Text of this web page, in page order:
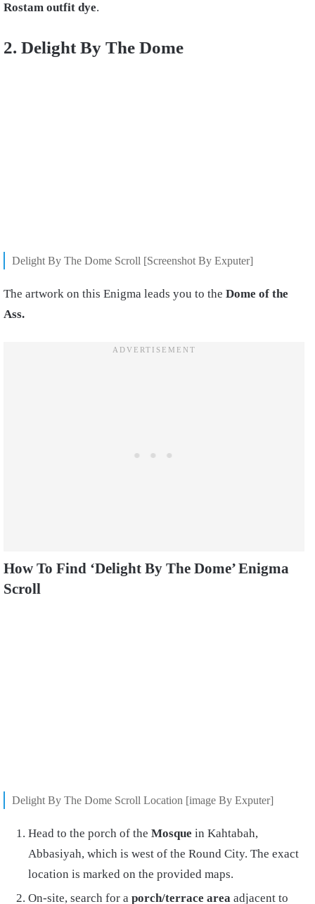
Rostam outfit dye.
2. Delight By The Dome
Delight By The Dome Scroll [Screenshot By Exputer]
The artwork on this Enigma leads you to the Dome of the
Ass.
How To Find ‘Delight By The Dome’ Enigma
Scroll
Delight By The Dome Scroll Location [image By Exputer]
Head to the porch of the Mosque in Kahtabah,
Abbasiyah, which is west of the Round City. The exact
location is marked on the provided maps.
On-site, search for a porch/terrace area adjacent to